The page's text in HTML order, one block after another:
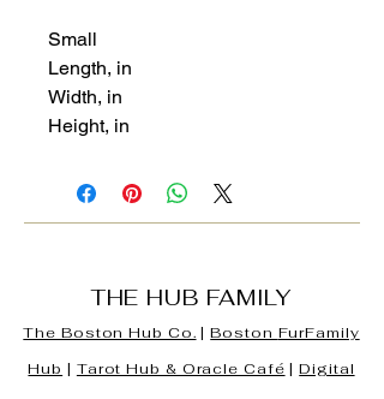
Small
Length, in
Width, in
Height, in
THE HUB FAMILY
The Boston Hub Co. |Boston FurFamily
Hub | Tarot Hub & Oracle Café |Digital